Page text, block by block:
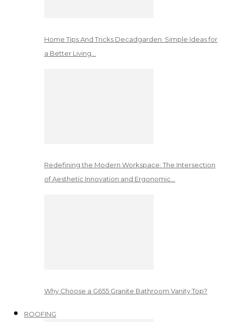
Home Tips And Tricks Decadgarden: Simple Ideas for
a Better Living…
Redefining the Modern Workspace: The Intersection
of Aesthetic Innovation and Ergonomic…
Why Choose a G655 Granite Bathroom Vanity Top?
ROOFING